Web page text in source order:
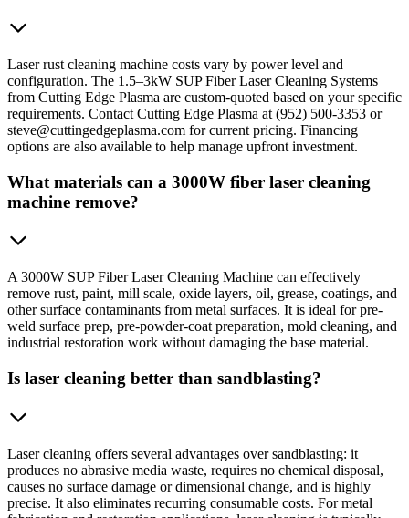
Laser rust cleaning machine costs vary by power level and
configuration. The 1.5–3kW SUP Fiber Laser Cleaning Systems
from Cutting Edge Plasma are custom-quoted based on your specific
requirements. Contact Cutting Edge Plasma at (952) 500-3353 or
steve@cuttingedgeplasma.com for current pricing. Financing
options are also available to help manage upfront investment.
What materials can a 3000W fiber laser cleaning
machine remove?
A 3000W SUP Fiber Laser Cleaning Machine can effectively
remove rust, paint, mill scale, oxide layers, oil, grease, coatings, and
other surface contaminants from metal surfaces. It is ideal for pre-
weld surface prep, pre-powder-coat preparation, mold cleaning, and
industrial restoration work without damaging the base material.
Is laser cleaning better than sandblasting?
Laser cleaning offers several advantages over sandblasting: it
produces no abrasive media waste, requires no chemical disposal,
causes no surface damage or dimensional change, and is highly
precise. It also eliminates recurring consumable costs. For metal